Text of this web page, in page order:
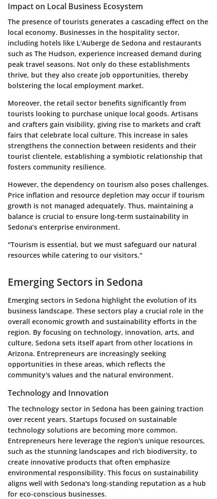
Impact on Local Business Ecosystem
The presence of tourists generates a cascading effect on the
local economy. Businesses in the hospitality sector,
including hotels like L'Auberge de Sedona and restaurants
such as The Hudson, experience increased demand during
peak travel seasons. Not only do these establishments
thrive, but they also create job opportunities, thereby
bolstering the local employment market.
Moreover, the retail sector benefits significantly from
tourists looking to purchase unique local goods. Artisans
and crafters gain visibility, giving rise to markets and craft
fairs that celebrate local culture. This increase in sales
strengthens the connection between residents and their
tourist clientele, establishing a symbiotic relationship that
fosters community resilience.
However, the dependency on tourism also poses challenges.
Price inflation and resource depletion may occur if tourism
growth is not managed adequately. Thus, maintaining a
balance is crucial to ensure long-term sustainability in
Sedona’s enterprise environment.
"Tourism is essential, but we must safeguard our natural
resources while catering to our visitors."
Emerging Sectors in Sedona
Emerging sectors in Sedona highlight the evolution of its
business landscape. These sectors play a crucial role in the
overall economic growth and sustainability efforts in the
region. By focusing on technology, innovation, arts, and
culture, Sedona sets itself apart from other locations in
Arizona. Entrepreneurs are increasingly seeking
opportunities in these areas, which reflects the
community's values and the natural environment.
Technology and Innovation
The technology sector in Sedona has been gaining traction
over recent years. Startups focused on sustainable
technology solutions are becoming more common.
Entrepreneurs here leverage the region's unique resources,
such as the stunning landscapes and rich biodiversity, to
create innovative products that often emphasize
environmental responsibility. This focus on sustainability
aligns well with Sedona's long-standing reputation as a hub
for eco-conscious businesses.